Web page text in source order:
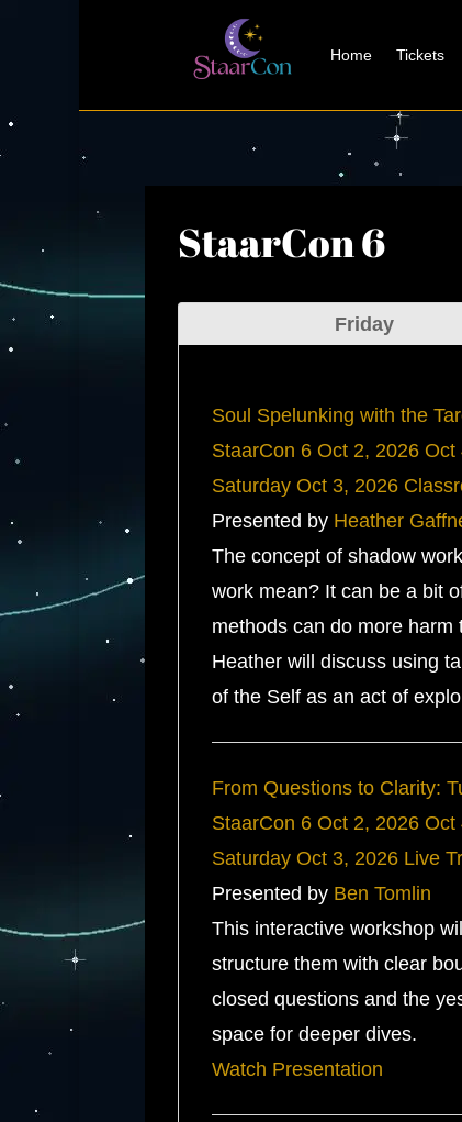
Home Tickets
StaarCon 6
Friday
Soul Spelunking with the
StaarCon 6 Oct 2, 2026 Oct
Saturday Oct 3, 2026
Presented by Heather
The concept of shadow
work mean? It can be a bit
methods can do more
Heather will discuss using
of the Self as an act of
From Questions to Clarity:
StaarCon 6 Oct 2, 2026 Oct
Saturday Oct 3, 2026 Live
Presented by Ben Tomlin
This interactive workshop
structure them with clear
closed questions and the
space for deeper dives.
Watch Presentation